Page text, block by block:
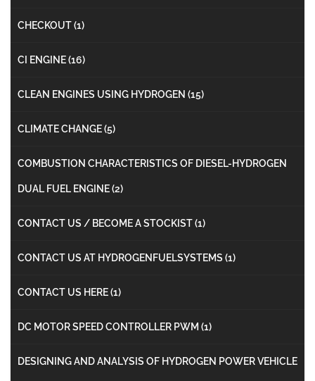
CHECKOUT(1)
CI ENGINE(16)
CLEAN ENGINES USING HYDROGEN (15)
CLIMATE CHANGE(5)
COMBUSTION CHARACTERISTICS OF DIESEL-HYDROGEN
DUAL FUEL ENGINE(2)
CONTACT US / BECOME A STOCKIST(1)
CONTACT US AT HYDROGENFUELSYSTEMS (1)
CONTACT US HERE(1)
DC MOTOR SPEED CONTROLLER PWM (1)
DESIGNING AND ANALYSIS OF HYDROGEN POWER VEHICLE